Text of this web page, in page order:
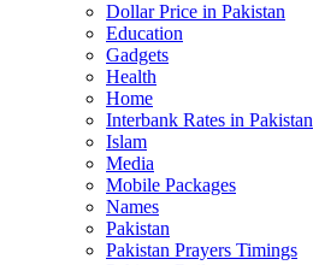
Dollar Price in Pakistan
Education
Gadgets
Health
Home
Interbank Rates in Pakistan
Islam
Media
Mobile Packages
Names
Pakistan
Pakistan Prayers Timings